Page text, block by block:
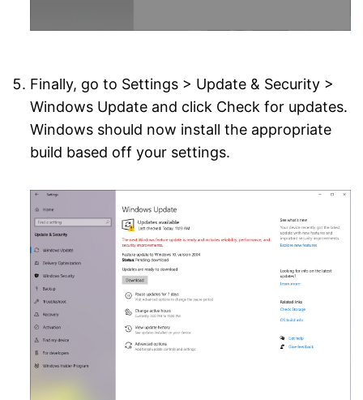
Finally, go to Settings > Update & Security >
Windows Update and click Check for updates.
Windows should now install the appropriate
build based off your settings.